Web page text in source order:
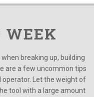
WEEK
breaking up, building
are a few uncommon tips
operator. Let the weight of
tool with a large amount